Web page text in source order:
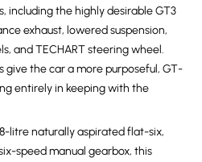
including the highly desirable GT3
exhaust, lowered suspension,
and TECHART steering wheel.
the car a more purposeful, GT-
entirely in keeping with the
litre naturally aspirated flat-six,
speed manual gearbox, this